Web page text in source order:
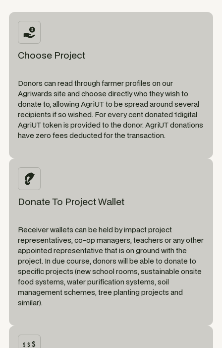
Choose Project
Donors can read through farmer profiles on our
Agriwards site and choose directly who they wish to
donate to, allowing AgriUT to be spread around several
recipients if so wished. For every cent donated 1digital
AgriUT token is provided to the donor. AgriUT donations
have zero fees deducted for the transaction.
Donate To Project Wallet
Receiver wallets can be held by impact project
representatives, co-op managers, teachers or any other
appointed representative that is on ground with the
project. In due course, donors will be able to donate to
specific projects (new school rooms, sustainable onsite
food systems, water purification systems, soil
management schemes, tree planting projects and
similar).